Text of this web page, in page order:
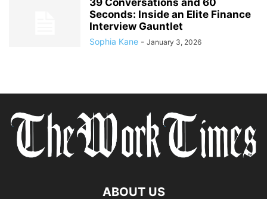
39 Conversations and 60
Seconds: Inside an Elite Finance
Interview Gauntlet
Sophia Kane - January 3, 2026
ABOUT US